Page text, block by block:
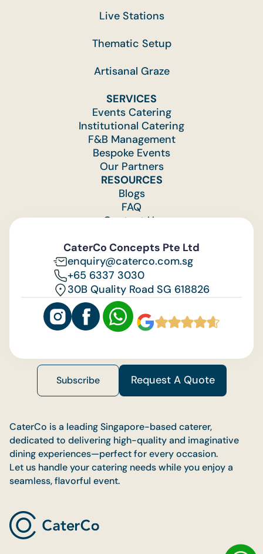
Live Stations
Thematic Setup
Artisanal Graze
SERVICES
Events Catering
Institutional Catering
F&B Management
Bespoke Events
Our Partners
RESOURCES
Blogs
FAQ
Contact Us
CaterCo Concepts Pte Ltd
enquiry@caterco.com.sg
+65 6337 3030
30B Quality Road SG 618826
Subscribe Request A Quote
CaterCo is a leading Singapore-based caterer,
dedicated to delivering high-quality and imaginative
dining experiences—perfect for every occasion.
Let us handle your catering needs while you enjoy a
seamless, flavorful event.